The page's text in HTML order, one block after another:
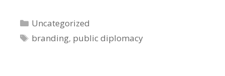
Categories
Uncategorized
Tags
branding, public diplomacy